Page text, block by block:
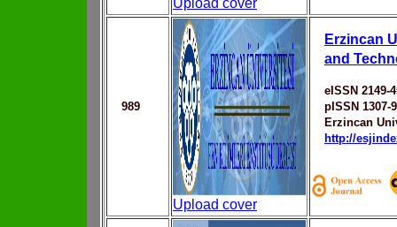
Upload cover
989
Upload cover
Erzincan
and
eISSN 2149-
pISSN 1307-
Erzincan
http://